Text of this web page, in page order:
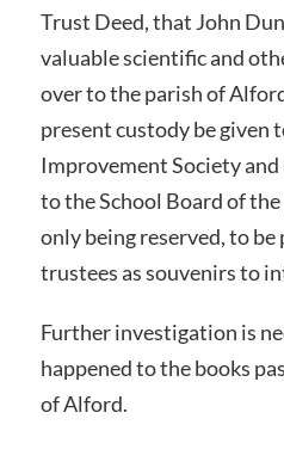
Trust Deed, that John
valuable scientific and
over to the parish of
present custody be given
Improvement Society
to the School Board of
only being reserved, to be
trustees as souvenirs to
Further investigation is
happened to the books
of Alford.